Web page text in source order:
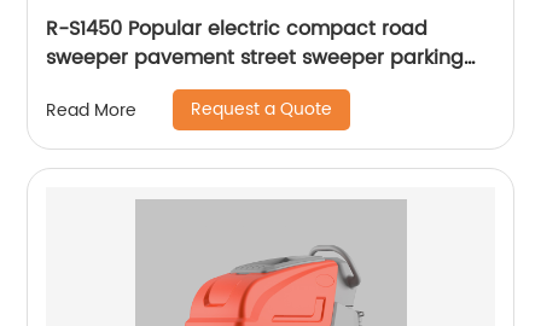
R-S1450 Popular electric compact road
sweeper pavement street sweeper parking
Read More Request a Quote